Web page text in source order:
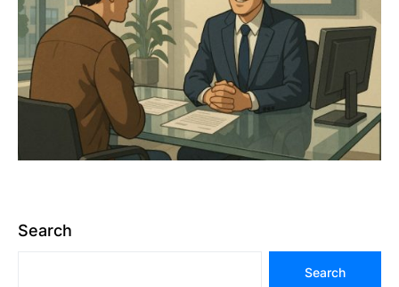
Search
Search